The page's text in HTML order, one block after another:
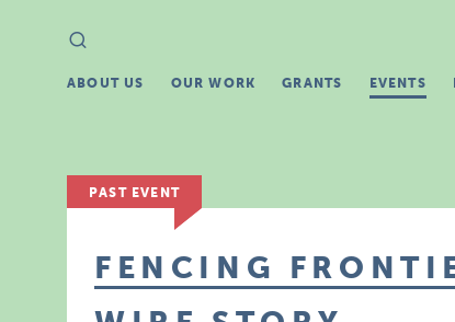
Search
for:
ABOUT US OUR WORK GRANTS EVENTS
PAST EVENT
FENCING